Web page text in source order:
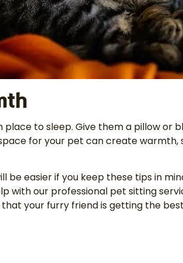
to sleep. Give them a pillow or
for your pet can create
be easier if you keep these tips in
with our professional pet sitting
that your furry friend is getting the